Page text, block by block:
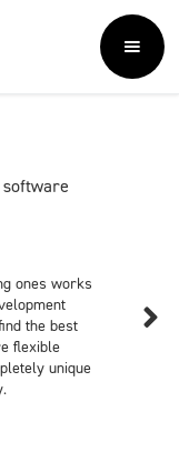
ones works
the best
flexible
unique
